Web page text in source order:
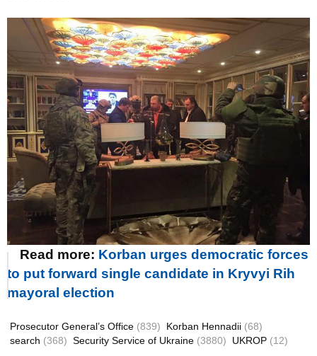
Read more: Korban urges democratic forces
to put forward single candidate in Kryvyi Rih
mayoral election
Prosecutor General’s Office (839) Korban Hennadii (68)
search (368) Security Service of Ukraine (3880) UKROP (12)